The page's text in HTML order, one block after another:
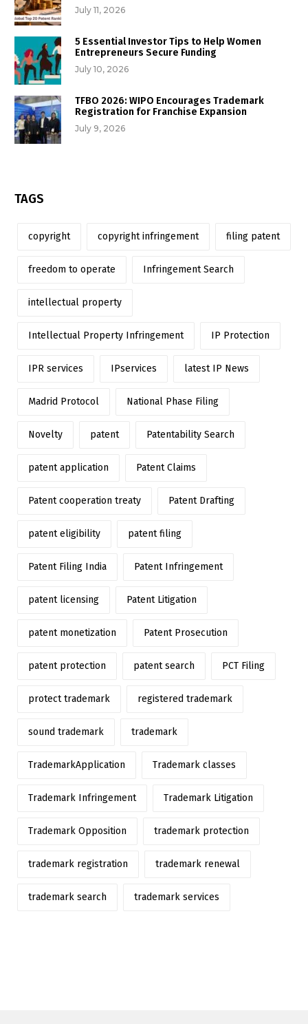
July 11, 2026
5 Essential Investor Tips to Help Women
Entrepreneurs Secure Funding
July 10, 2026
TFBO 2026: WIPO Encourages Trademark
Registration for Franchise Expansion
July 9, 2026
TAGS
copyright copyright infringement filing patent
freedom to operate Infringement Search
intellectual property
Intellectual Property Infringement IP Protection
IPR services IPservices latest IP News
Madrid Protocol National Phase Filing
Novelty patent Patentability Search
patent application Patent Claims
Patent cooperation treaty Patent Drafting
patent eligibility patent filing
Patent Filing India Patent Infringement
patent licensing Patent Litigation
patent monetization Patent Prosecution
patent protection patent search PCT Filing
protect trademark registered trademark
sound trademark trademark
TrademarkApplication Trademark classes
Trademark Infringement Trademark Litigation
Trademark Opposition trademark protection
trademark registration trademark renewal
trademark search trademark services